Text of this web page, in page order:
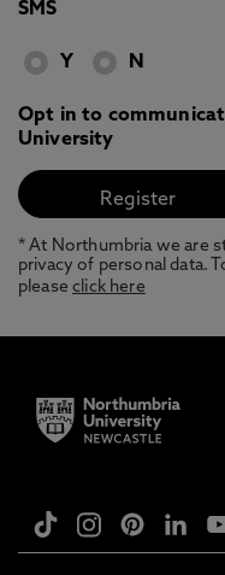
SMS
Y N
Opt in to
University
* At Northumbria we are
privacy of personal data.
pleaseclick here